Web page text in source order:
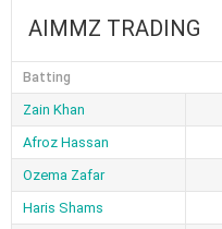
AIMMZ TRADING
Batting
Zain Khan
Afroz Hassan
Ozema Zafar
Haris Shams